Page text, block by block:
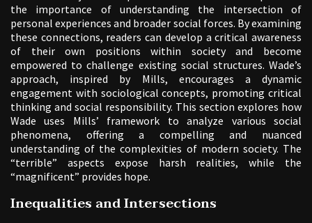
the importance of understanding the intersection of
personal experiences and broader social forces. By examining
these connections, readers can develop a critical awareness
of their own positions within society and become
empowered to challenge existing social structures. Wade’s
approach, inspired by Mills, encourages a dynamic
engagement with sociological concepts, promoting critical
thinking and social responsibility. This section explores how
Wade uses Mills’ framework to analyze various social
phenomena, offering a compelling and nuanced
understanding of the complexities of modern society. The
“terrible” aspects expose harsh realities, while the
“magnificent” provides hope.
Inequalities and Intersections